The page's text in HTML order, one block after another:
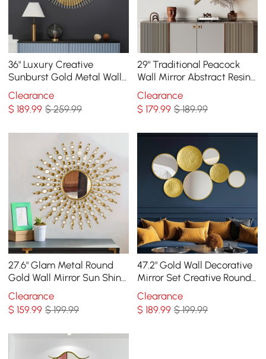
36" Luxury Creative
Sunburst Gold Metal Wall
Mirror Home Decor for
Living Room
Clearance
$189.99 $ 259.99
29" Traditional Peacock
Wall Mirror Abstract Resin
Decor Art Living Room in
Bronze
Clearance
$179.99 $ 189.99
27.6" Glam Metal Round
Gold Wall Mirror Sun Shine
Home Decor for Living
Room
Clearance
$159.99 $ 199.99
47.2" Gold Wall Decorative
Mirror Set Creative Round
Mirror Wall Hanging
Decoration
Clearance
$189.99 $ 199.99